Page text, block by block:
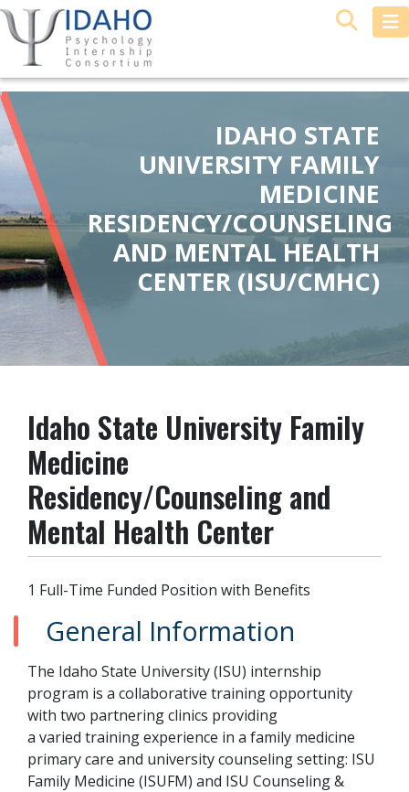
IDAHO STATE
UNIVERSITY FAMILY
MEDICINE
RESIDENCY/COUNSELING
AND MENTAL HEALTH
CENTER (ISU/CMHC)
Idaho State University Family
Medicine
Residency/Counseling and
Mental Health Center
1 Full-Time Funded Position with Benefits
General Information
The Idaho State University (ISU) internship
program is a collaborative training opportunity
with two partnering clinics providing
a varied training experience in a family medicine
primary care and university counseling setting: ISU
Family Medicine (ISUFM) and ISU Counseling &